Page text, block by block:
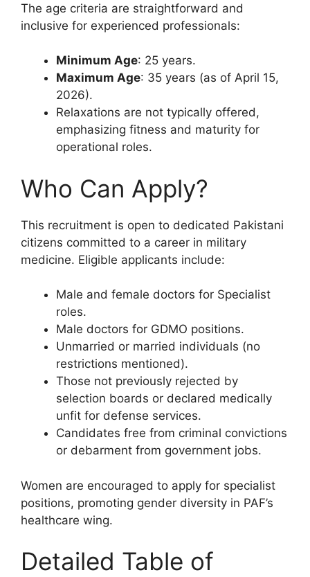
The age criteria are straightforward and
inclusive for experienced professionals:
Minimum Age: 25 years.
Maximum Age: 35 years (as of April 15,
2026).
Relaxations are not typically offered,
emphasizing fitness and maturity for
operational roles.
Who Can Apply?
This recruitment is open to dedicated Pakistani
citizens committed to a career in military
medicine. Eligible applicants include:
Male and female doctors for Specialist
roles.
Male doctors for GDMO positions.
Unmarried or married individuals (no
restrictions mentioned).
Those not previously rejected by
selection boards or declared medically
unfit for defense services.
Candidates free from criminal convictions
or debarment from government jobs.
Women are encouraged to apply for specialist
positions, promoting gender diversity in PAF’s
healthcare wing.
Detailed Table of